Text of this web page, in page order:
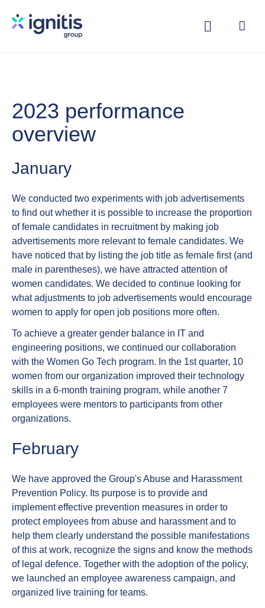
2023 performance
overview
January
We conducted two experiments with job advertisements
to find out whether it is possible to increase the proportion
of female candidates in recruitment by making job
advertisements more relevant to female candidates. We
have noticed that by listing the job title as female first (and
male in parentheses), we have attracted attention of
women candidates. We decided to continue looking for
what adjustments to job advertisements would encourage
women to apply for open job positions more often.
To achieve a greater gender balance in IT and
engineering positions, we continued our collaboration
with the Women Go Tech program. In the 1st quarter, 10
women from our organization improved their technology
skills in a 6-month training program, while another 7
employees were mentors to participants from other
organizations.
February
We have approved the Group's Abuse and Harassment
Prevention Policy. Its purpose is to provide and
implement effective prevention measures in order to
protect employees from abuse and harassment and to
help them clearly understand the possible manifestations
of this at work, recognize the signs and know the methods
of legal defence. Together with the adoption of the policy,
we launched an employee awareness campaign, and
organized live training for teams.